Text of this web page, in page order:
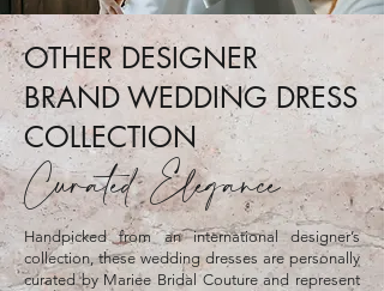
OTHER DESIGNER
BRAND WEDDING DRESS
COLLECTION
Curated Elegance
Handpicked from an international designer’s
collection, these wedding dresses are personally
curated by Mariee Bridal Couture and represent